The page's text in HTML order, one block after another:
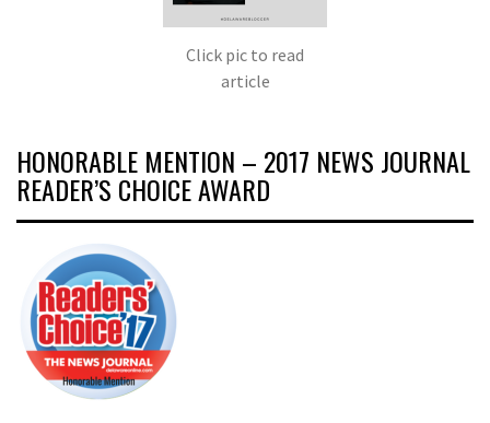
Click pic to read
article
HONORABLE MENTION – 2017 NEWS JOURNAL
READER’S CHOICE AWARD